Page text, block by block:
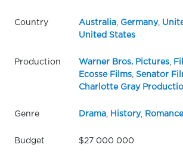
Country Australia, Germany,
United States
Production Warner Bros. Pictures,
Ecosse Films, Senator
Charlotte Gray
Genre Drama, History, Romance
Budget $27 000 000